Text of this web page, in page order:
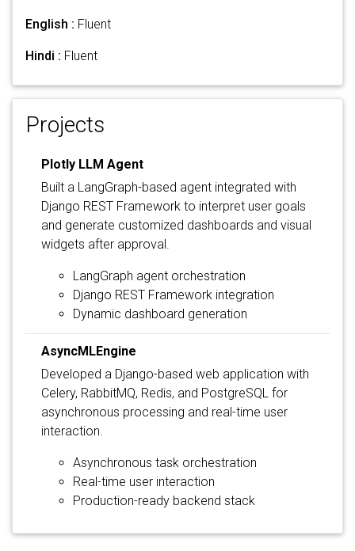
English : Fluent
Hindi : Fluent
Projects
Plotly LLM Agent
Built a LangGraph-based agent integrated with
Django REST Framework to interpret user goals
and generate customized dashboards and visual
widgets after approval.
LangGraph agent orchestration
Django REST Framework integration
Dynamic dashboard generation
AsyncMLEngine
Developed a Django-based web application with
Celery, RabbitMQ, Redis, and PostgreSQL for
asynchronous processing and real-time user
interaction.
Asynchronous task orchestration
Real-time user interaction
Production-ready backend stack